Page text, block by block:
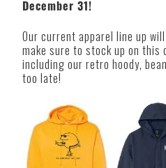
December 31!
Our current apparel line up
make sure to stock up on this
including our retro hoody,
too late!